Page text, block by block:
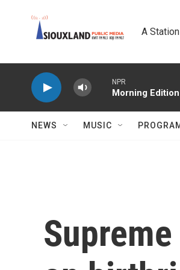
A
NPR
Morning Edition
NEWS MUSIC